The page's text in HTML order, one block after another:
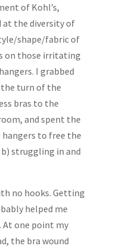
of Kohl’s,
at the diversity of
shape/fabric of
on those irritating
I grabbed
the turn of the
bras to the
and spent the
to free the
struggling in and
no hooks. Getting
helped me
At one point my
the bra wound